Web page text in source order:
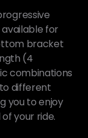
for
bracket
(4
combinations
different
you to enjoy
your ride.